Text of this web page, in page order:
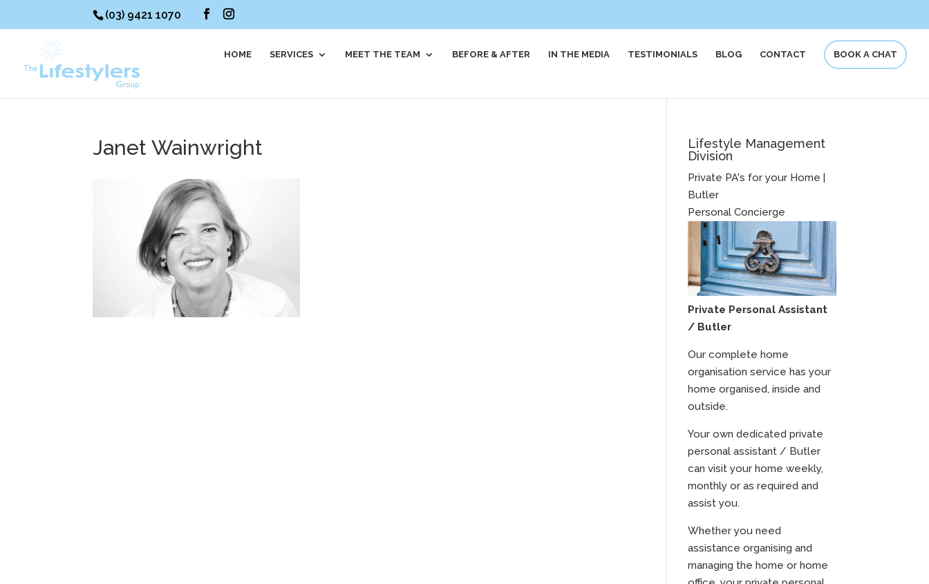
(03) 9421 1070
HOME SERVICES MEET THE TEAM BEFORE & AFTER IN THE MEDIA TESTIMONIALS BLOG CONTACT BOOK A CHAT
Janet Wainwright
Lifestyle Management
Division
Private PA's for your Home |
Butler
Personal Concierge
Private Personal Assistant
/ Butler
Our complete home
organisation service has your
home organised, inside and
outside.
Your own dedicated private
personal assistant / Butler
can visit your home weekly,
monthly or as required and
assist you.
Whether you need
assistance organising and
managing the home or home